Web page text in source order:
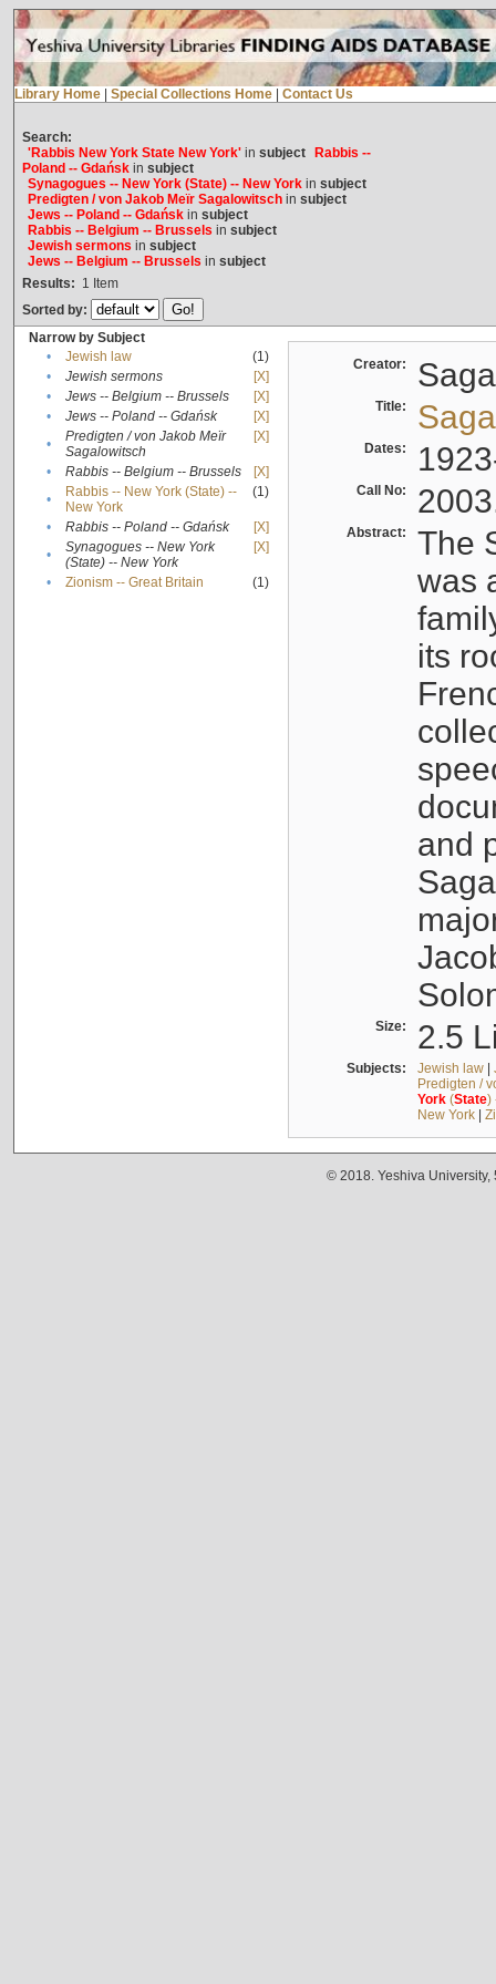
Library Home Special Collections Home Contact Us
Search:
'Rabbis New York State New York'in subject
Rabbis --
Poland -- Gdańskin subject
Synagogues -- New York (State) -- New Yorkin subject
Predigten / von Jakob Meïr Sagalowitschin subject
Jews -- Poland -- Gdańskin subject
Rabbis -- Belgium -- Brussels in subject
Jewish sermons in subject
Jews -- Belgium -- Brussels in subject
Results: 1 Item
Sorted by:
Narrow by Subject
•
Jewish law
(1)
•
Jewish sermons
[X]
•
Jews -- Belgium -- Brussels
[X]
•
Jews -- Poland -- Gdańsk
[X]
•
Predigten / von Jakob Meïr
Sagalowitsch
[X]
• Rabbis -- Belgium -- Brussels
[X]
•
Rabbis -- New York (State) --
New York
(1)
• Rabbis -- Poland -- Gdańsk
[X]
•
Synagogues -- New York
(State) -- New York
[X]
• Zionism -- Great Britain (1)
Creator:
Title:
Dates:
Call No:
Abstract:
The
was
its
and
Size: 2.5
Subjects: Jewish law|
Predigten /
York(State)
New York|
© 2018. Yeshiva University,